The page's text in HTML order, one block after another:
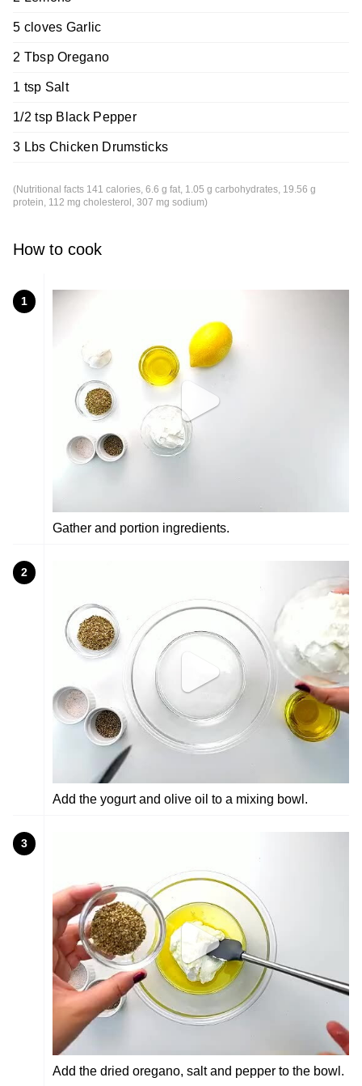
5 cloves Garlic
2 Tbsp Oregano
1 tsp Salt
1/2 tsp Black Pepper
3 Lbs Chicken Drumsticks
(Nutritional facts 141 calories, 6.6 g fat, 1.05 g carbohydrates, 19.56 g
protein, 112 mg cholesterol, 307 mg sodium)
How to cook
1
Gather and portion ingredients.
2
Add the yogurt and olive oil to a mixing bowl.
3
Add the dried oregano, salt and pepper to the bowl.